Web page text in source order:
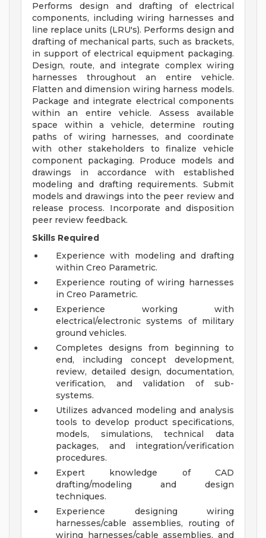
Performs design and drafting of electrical
components, including wiring harnesses and
line replace units (LRU's). Performs design and
drafting of mechanical parts, such as brackets,
in support of electrical equipment packaging.
Design, route, and integrate complex wiring
harnesses throughout an entire vehicle.
Flatten and dimension wiring harness models.
Package and integrate electrical components
within an entire vehicle. Assess available
space within a vehicle, determine routing
paths of wiring harnesses, and coordinate
with other stakeholders to finalize vehicle
component packaging. Produce models and
drawings in accordance with established
modeling and drafting requirements. Submit
models and drawings into the peer review and
release process. Incorporate and disposition
peer review feedback.
Skills Required
Experience with modeling and drafting
within Creo Parametric.
Experience routing of wiring harnesses
in Creo Parametric.
Experience working with
electrical/electronic systems of military
ground vehicles.
Completes designs from beginning to
end, including concept development,
review, detailed design, documentation,
verification, and validation of sub-
systems.
Utilizes advanced modeling and analysis
tools to develop product specifications,
models, simulations, technical data
packages, and integration/verification
procedures.
Expert knowledge of CAD
drafting/modeling and design
techniques.
Experience designing wiring
harnesses/cable assemblies, routing of
wiring harnesses/cable assemblies, and